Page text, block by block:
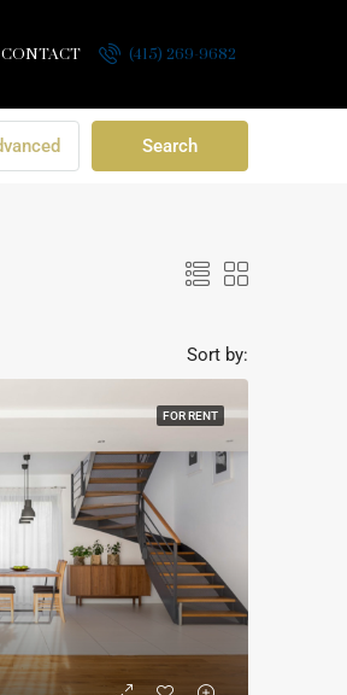
CONTACT (415) 269-9682
Search
Sort by:
FOR RENT